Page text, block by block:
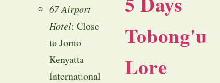
67 Airport
Hotel: Close
to Jomo
Kenyatta
International
Tobong'u
Lore